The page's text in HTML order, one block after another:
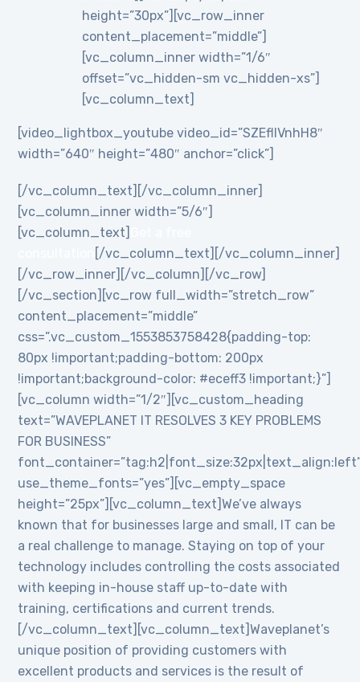
height=”30px”][vc_row_inner
content_placement=”middle”]
[vc_column_inner width=”1/6″
offset=”vc_hidden-sm vc_hidden-xs”]
[vc_column_text]
[video_lightbox_youtube video_id=”SZEflIVnhH8″
width=”640″ height=”480″ anchor=”click”]
[/vc_column_text][/vc_column_inner]
[vc_column_inner width=”5/6″]
[vc_column_text]
[/vc_column_text][/vc_column_inner]
[/vc_row_inner][/vc_column][/vc_row]
[/vc_section][vc_row full_width=”stretch_row”
content_placement=”middle”
css=”.vc_custom_1553853758428{padding-top:
80px !important;padding-bottom: 200px
!important;background-color: #eceff3 !important;}”]
[vc_column width=”1/2″][vc_custom_heading
text=”WAVEPLANET IT RESOLVES 3 KEY PROBLEMS
FOR BUSINESS”
use_theme_fonts=”yes”][vc_empty_space
height=”25px”][vc_column_text]We’ve always
known that for businesses large and small, IT can be
a real challenge to manage. Staying on top of your
technology includes controlling the costs associated
with keeping in-house staff up-to-date with
training, certifications and current trends.
[/vc_column_text][vc_column_text]Waveplanet’s
unique position of providing customers with
excellent products and services is the result of